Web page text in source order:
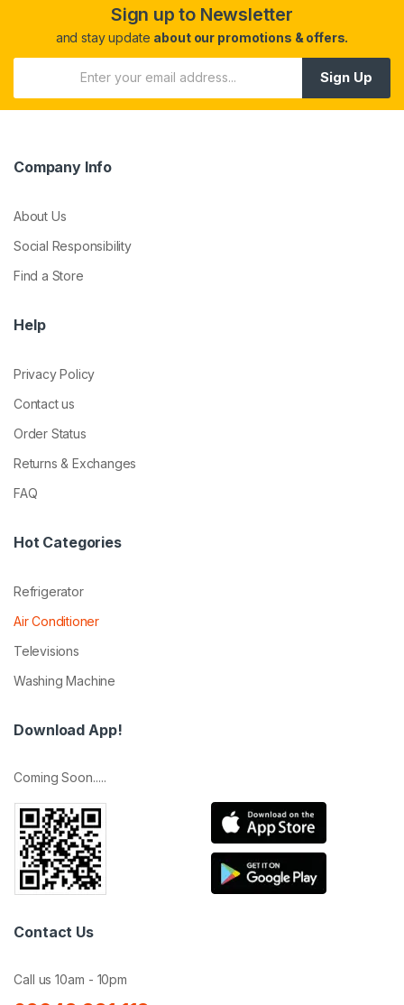
Sign up to Newsletter
and stay update about our promotions & offers.
Sign Up
Company Info
About Us
Social Responsibility
Find a Store
Help
Privacy Policy
Contact us
Order Status
Returns & Exchanges
FAQ
Hot Categories
Refrigerator
Air Conditioner
Televisions
Washing Machine
Download App!
Coming Soon.....
Contact Us
Call us 10am - 10pm